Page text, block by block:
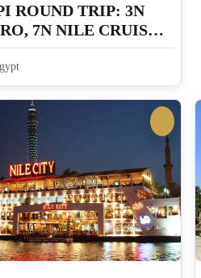
ROUND TRIP: 3N
7N NILE CRUISE,